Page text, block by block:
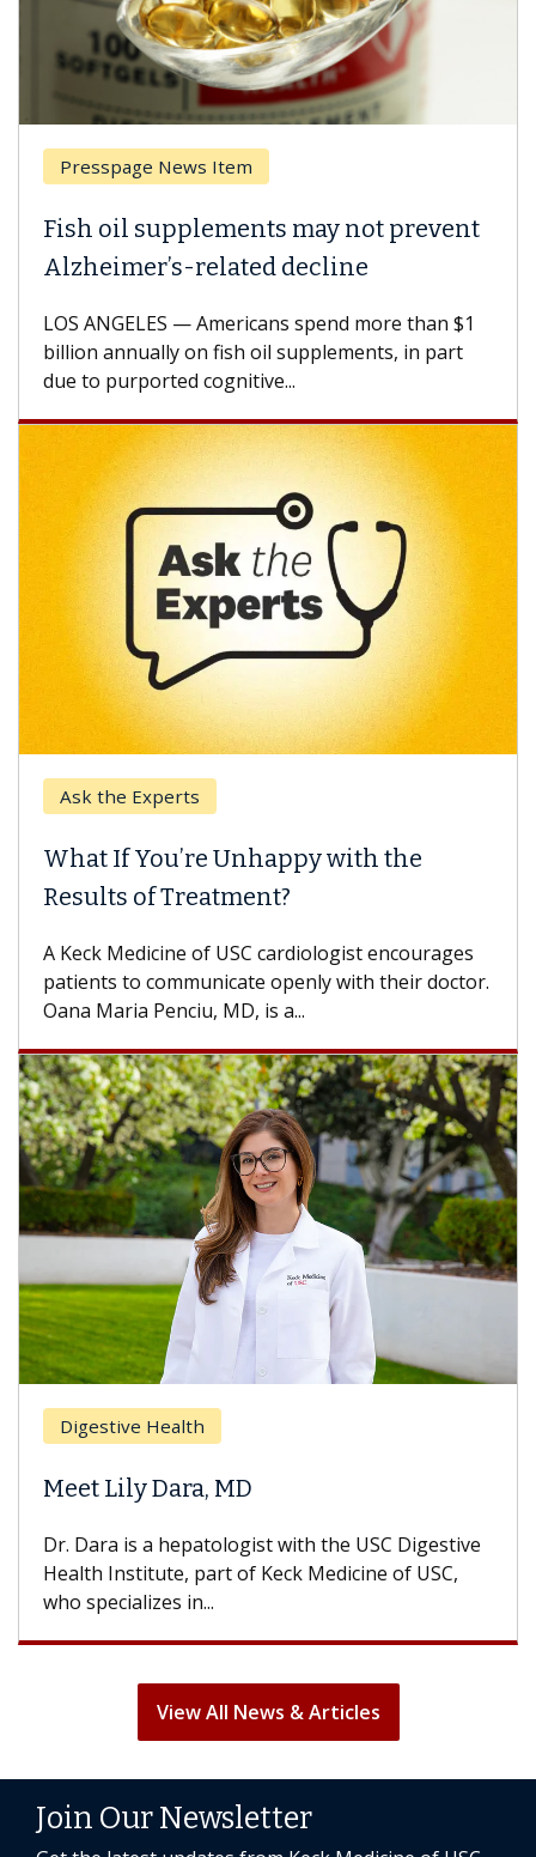
Presspage News Item
Fish oil supplements may not prevent
Alzheimer’s-related decline
LOS ANGELES — Americans spend more than $1
billion annually on fish oil supplements, in part
due to purported cognitive...
Ask the Experts
What If You’re Unhappy with the
Results of Treatment?
A Keck Medicine of USC cardiologist encourages
patients to communicate openly with their doctor.
Oana Maria Penciu, MD, is a...
Digestive Health
Meet Lily Dara, MD
Dr. Dara is a hepatologist with the USC Digestive
Health Institute, part of Keck Medicine of USC,
who specializes in...
View All News & Articles
Join Our Newsletter